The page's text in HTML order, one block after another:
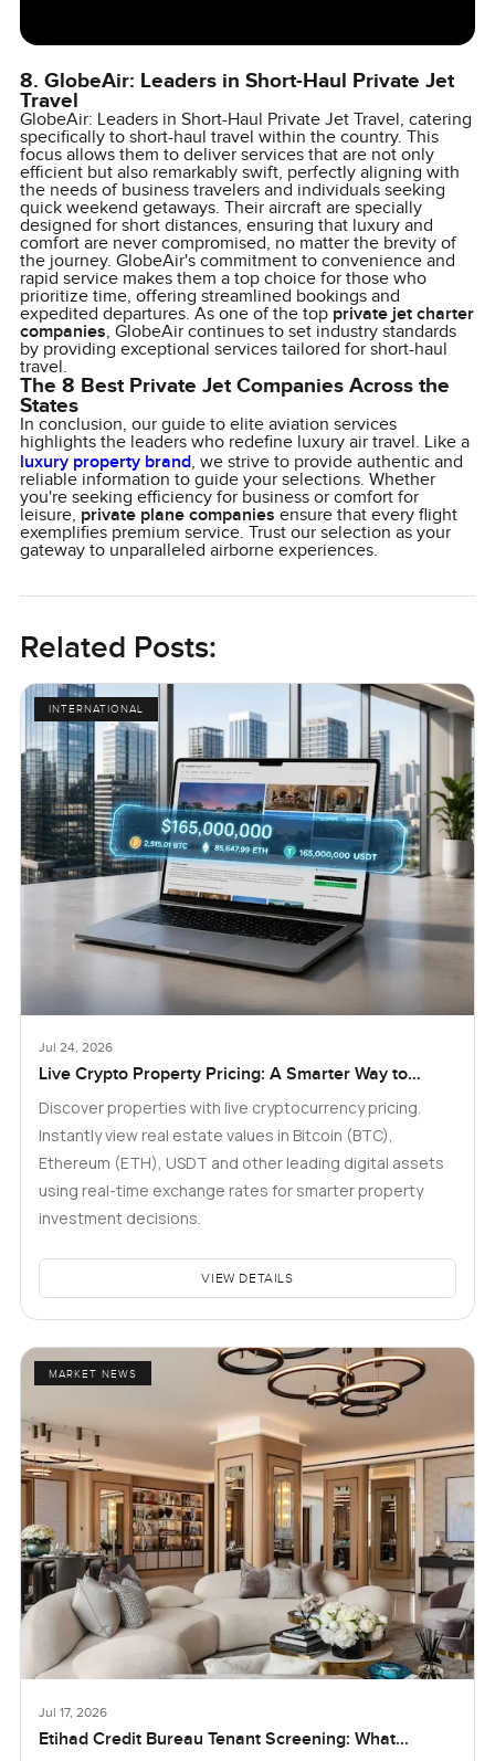
8. GlobeAir: Leaders in Short-Haul Private Jet
Travel
GlobeAir: Leaders in Short-Haul Private Jet Travel, catering
specifically to short-haul travel within the country. This
focus allows them to deliver services that are not only
efficient but also remarkably swift, perfectly aligning with
the needs of business travelers and individuals seeking
quick weekend getaways. Their aircraft are specially
designed for short distances, ensuring that luxury and
comfort are never compromised, no matter the brevity of
the journey. GlobeAir's commitment to convenience and
rapid service makes them a top choice for those who
prioritize time, offering streamlined bookings and
expedited departures. As one of the top private jet charter
companies, GlobeAir continues to set industry standards
by providing exceptional services tailored for short-haul
travel.
The 8 Best Private Jet Companies Across the
States
In conclusion, our guide to elite aviation services
highlights the leaders who redefine luxury air travel. Like a
luxury property brand, we strive to provide authentic and
reliable information to guide your selections. Whether
you're seeking efficiency for business or comfort for
leisure, private plane companies ensure that every flight
exemplifies premium service. Trust our selection as your
gateway to unparalleled airborne experiences.
Related Posts:
INTERNATIONAL
Jul 24, 2026
Live Crypto Property Pricing: A Smarter Way to
Discover properties with live cryptocurrency pricing.
Instantly view real estate values in Bitcoin (BTC),
Ethereum (ETH), USDT and other leading digital assets
using real-time exchange rates for smarter property
investment decisions.
VIEW DETAILS
MARKET NEWS
Jul 17, 2026
Etihad Credit Bureau Tenant Screening: What